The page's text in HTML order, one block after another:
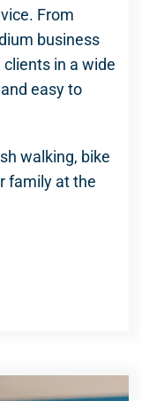
From
business
in a wide
easy to
walking, bike
family at the